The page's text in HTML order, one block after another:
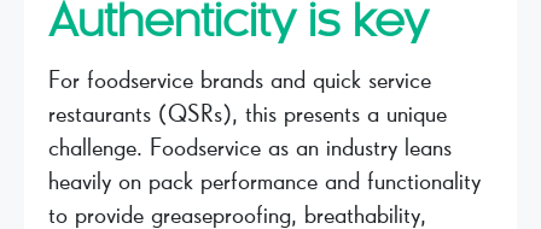
Authenticity is key
For foodservice brands and quick service
restaurants (QSRs), this presents a unique
challenge. Foodservice as an industry leans
heavily on pack performance and functionality
to provide greaseproofing, breathability,